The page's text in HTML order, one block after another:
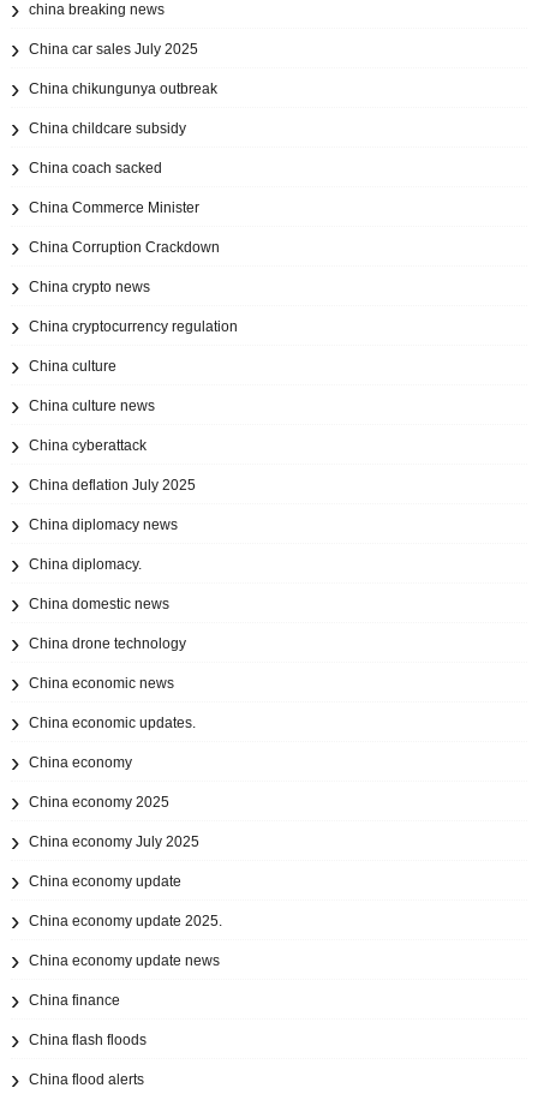
china breaking news
China car sales July 2025
China chikungunya outbreak
China childcare subsidy
China coach sacked
China Commerce Minister
China Corruption Crackdown
China crypto news
China cryptocurrency regulation
China culture
China culture news
China cyberattack
China deflation July 2025
China diplomacy news
China diplomacy.
China domestic news
China drone technology
China economic news
China economic updates.
China economy
China economy 2025
China economy July 2025
China economy update
China economy update 2025.
China economy update news
China finance
China flash floods
China flood alerts